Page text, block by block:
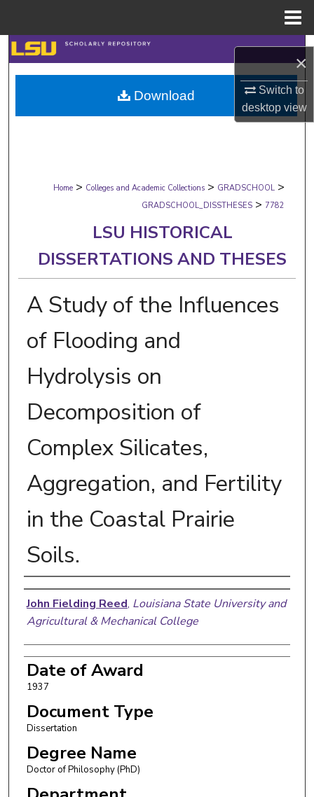
×
Switch to
desktopview
Search
Browse Collections
My Account
Digital Commons Network™
Home > Colleges and Academic Collections > GRADSCHOOL >
GRADSCHOOL_DISSTHESES > 7782
LSU HISTORICAL
DISSERTATIONS AND THESES
A Study of the Influences
of Flooding and
Hydrolysis on
Decomposition of
Complex Silicates,
Aggregation, and Fertility
in the Coastal Prairie
Soils.
Author
John Fielding Reed, Louisiana State University and
Agricultural & Mechanical College
Date of Award
1937
Document Type
Dissertation
Degree Name
Doctor of Philosophy (PhD)
Download